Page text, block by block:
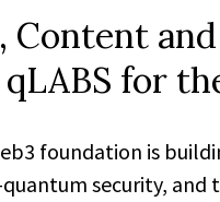
Content
for
foundation is
security,